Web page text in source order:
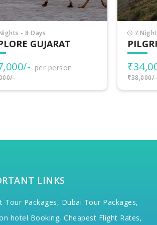
- 8 Days
GUJARAT
per person
8
₹40,000/-
LINKS
Tour Packages, Dubai Tour Packages,
hotel Booking, Cheapest Flight Rates,